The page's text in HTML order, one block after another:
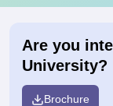
Are you
University?
Brochure